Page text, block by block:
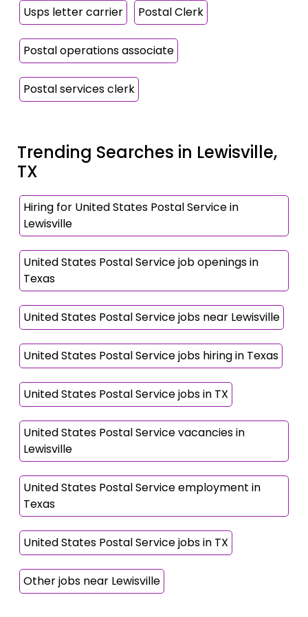
Usps letter carrier Postal Clerk
Postal operations associate
Postal services clerk
Trending Searches in Lewisville,
TX
Hiring for United States Postal Service in
Lewisville
United States Postal Service job openings in
Texas
United States Postal Service jobs near Lewisville
United States Postal Service jobs hiring in Texas
United States Postal Service jobs in TX
United States Postal Service vacancies in
Lewisville
United States Postal Service employment in
Texas
United States Postal Service jobs in TX
Other jobs near Lewisville